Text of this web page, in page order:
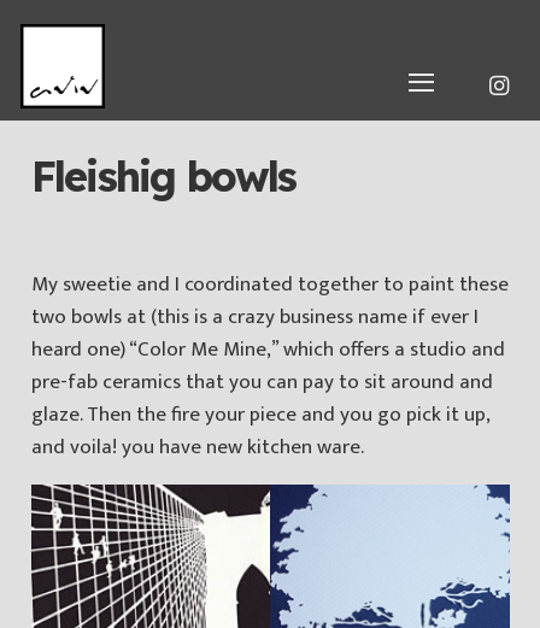
Fleishig bowls
My sweetie and I coordinated together to paint these
two bowls at (this is a crazy business name if ever I
heard one) “Color Me Mine,” which offers a studio and
pre-fab ceramics that you can pay to sit around and
glaze. Then the fire your piece and you go pick it up,
and voila! you have new kitchen ware.